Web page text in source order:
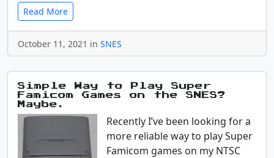
Read More
October 11, 2021 in SNES
Simple Way to Play Super
Famicom Games on the SNES?
Maybe.
Recently I’ve been looking for a
more reliable way to play Super
Famicom games on my NTSC